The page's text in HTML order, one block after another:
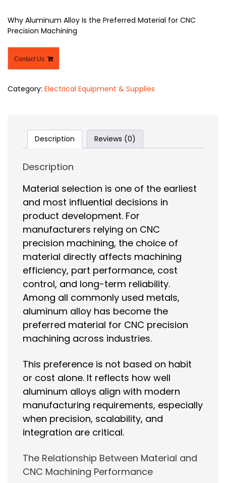
Why Aluminum Alloy Is the Preferred Material for CNC
Precision Machining
Contact Us
Category: Electrical Equipment & Supplies
Description Reviews (0)
Description
Material selection is one of the earliest
and most influential decisions in
product development. For
manufacturers relying on CNC
precision machining, the choice of
material directly affects machining
efficiency, part performance, cost
control, and long-term reliability.
Among all commonly used metals,
aluminum alloy has become the
preferred material for CNC precision
machining across industries.
This preference is not based on habit
or cost alone. It reflects how well
aluminum alloys align with modern
manufacturing requirements, especially
when precision, scalability, and
integration are critical.
The Relationship Between Material and
CNC Machining Performance